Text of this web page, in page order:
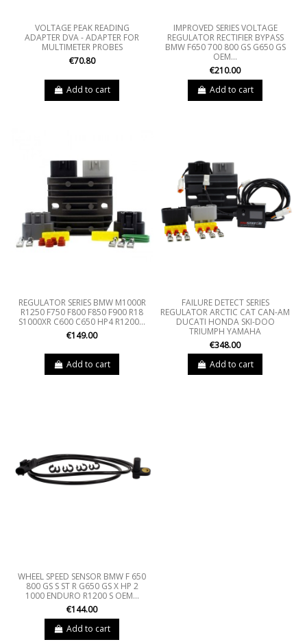
VOLTAGE PEAK READING
ADAPTER DVA - ADAPTER FOR
MULTIMETER PROBES
€70.80
Add to cart
IMPROVED SERIES VOLTAGE
REGULATOR RECTIFIER BYPASS
BMW F650 700 800 GS G650 GS
OEM...
€210.00
Add to cart
REGULATOR SERIES BMW M1000R
R1250 F750 F800 F850 F900 R18
S1000XR C600 C650 HP4 R1200...
€149.00
Add to cart
FAILURE DETECT SERIES
REGULATOR ARCTIC CAT CAN-AM
DUCATI HONDA SKI-DOO
TRIUMPH YAMAHA
€348.00
Add to cart
WHEEL SPEED SENSOR BMW F 650
800 GS S ST R G650 GS X HP 2
1000 ENDURO R1200 S OEM...
€144.00
Add to cart